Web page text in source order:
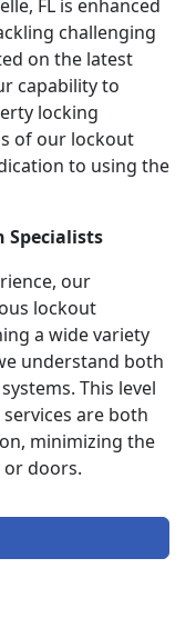
FL is enhanced
challenging
on the latest
capability to
locking
of our lockout
to using the
Specialists
our
lockout
a wide variety
understand both
This level
are both
minimizing the
or doors.